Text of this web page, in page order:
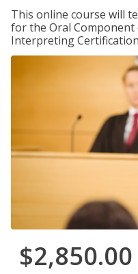
This online course will
for the Oral
Interpreting
$2,850.00